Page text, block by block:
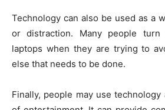
Technology can also be used as a
or distraction. Many people
laptops when they are trying to
else that needs to be done.
Finally, people may use